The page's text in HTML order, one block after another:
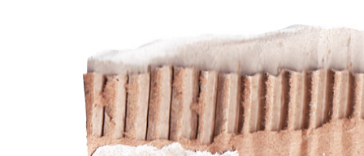
LIFESTYLE HUMOR